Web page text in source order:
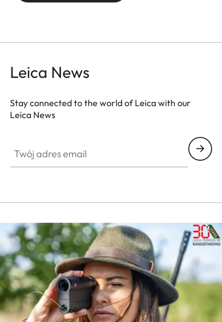
Leica News
Stay connected to the world of Leica with our
Leica News